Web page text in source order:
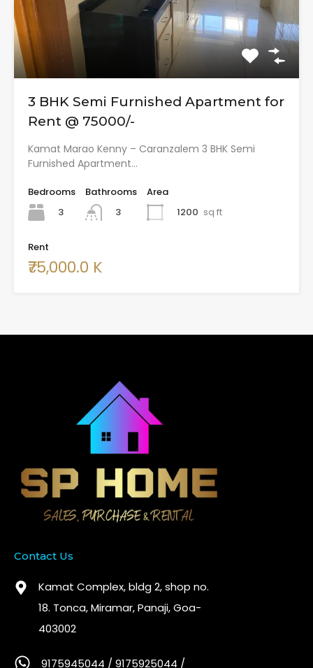
3 BHK Semi Furnished Apartment for
Rent @ 75000/-
Kamat Marao Kenny – Caranzalem 3 BHK Semi
Furnished Apartment…
Bedrooms
3
Bathrooms
3
Area
1200 sq ft
Rent
₹75,000.0 K
Contact Us
Kamat Complex, bldg 2, shop no.
18. Tonca, Miramar, Panaji, Goa-
403002
9175945044 / 9175925044 /